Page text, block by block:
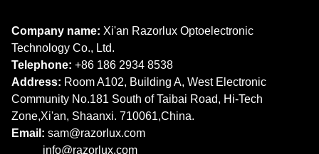
Company name: Xi'an Razorlux Optoelectronic
Technology Co., Ltd.
Telephone: +86 186 2934 8538​​​​​​​
Address: Room A102, Building A, West Electronic
Community No.181 South of Taibai Road, Hi-Tech
Zone,Xi'an, Shaanxi. 710061,China.
Email: sam@razorlux.com
info@razorlux.com